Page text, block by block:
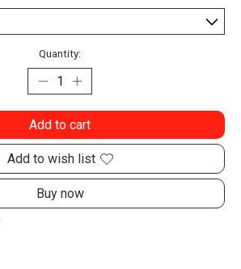
Quantity:
Add to cart
Add to wish list
Buy now